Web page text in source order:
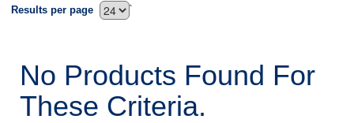
`
Results per page
No Products Found For
These Criteria.